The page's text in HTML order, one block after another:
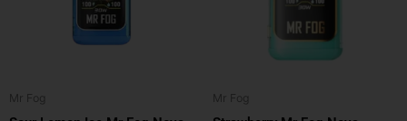
Mr Fog Mr Fog